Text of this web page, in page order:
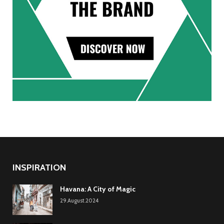
INSPIRATION
Havana: A City of Magic
29.August.2024